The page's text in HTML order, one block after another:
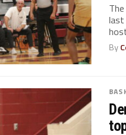
last
By